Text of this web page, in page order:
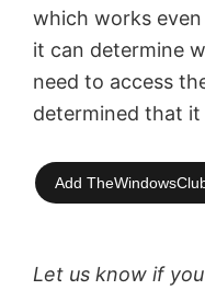
which works
it can determine
need to access
determined that it
Add
Let us know if